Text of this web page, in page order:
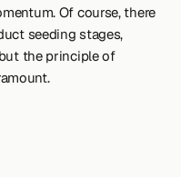
Of course, there
seeding stages,
the principle of